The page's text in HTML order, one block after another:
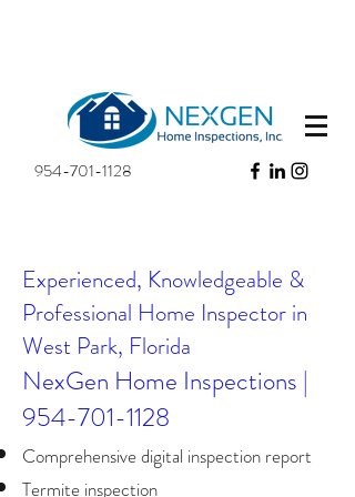
954-701-1128
Experienced, Knowledgeable &
Professional Home Inspector in
West Park, Florida​
NexGen Home Inspections |
954-701-1128
Comprehensive digital inspection report
Termite inspection​